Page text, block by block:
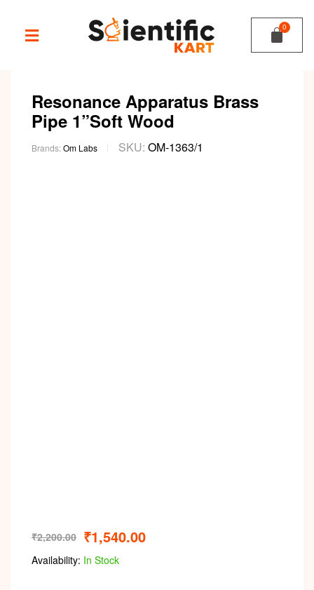
Resonance Apparatus Brass
Pipe 1”Soft Wood
Brands:Om Labs SKU: OM-1363/1
₹2,200.00 ₹1,540.00
Availability: In Stock